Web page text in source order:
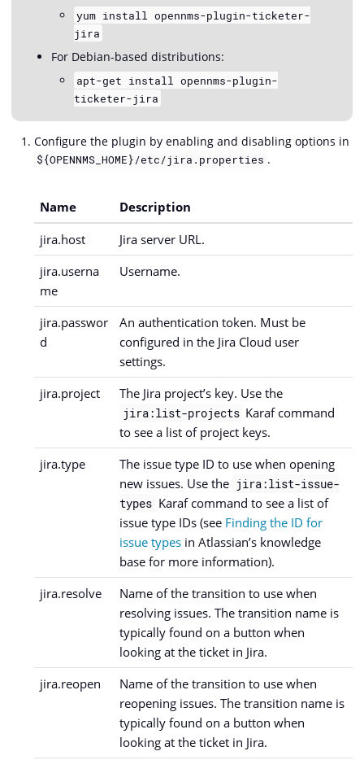
yum install opennms-plugin-ticketer-
jira
For Debian-based distributions:
apt-get install opennms-plugin-
ticketer-jira
Configure the plugin by enabling and disabling options in
${OPENNMS_HOME}/etc/jira.properties .
Name
Description
jira.host
Jira server URL.
jira.userna
me
Username.
jira.passwor
d
An authentication token. Must be
configured in the Jira Cloud user
settings.
jira.project
The Jira project’s key. Use the
jira:list-projects Karaf command
to see a list of project keys.
jira.type
The issue type ID to use when opening
new issues. Use the jira:list-issue-
types Karaf command to see a list of
issue type IDs (see Finding the ID for
issue types in Atlassian’s knowledge
base for more information).
jira.resolve
Name of the transition to use when
resolving issues. The transition name is
typically found on a button when
looking at the ticket in Jira.
jira.reopen
Name of the transition to use when
reopening issues. The transition name is
typically found on a button when
looking at the ticket in Jira.